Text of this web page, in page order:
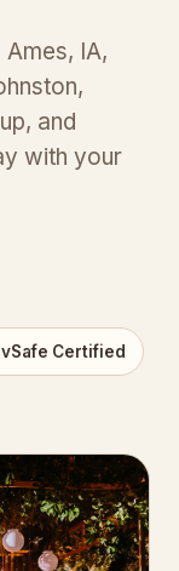
IA,
and
with your
Certified